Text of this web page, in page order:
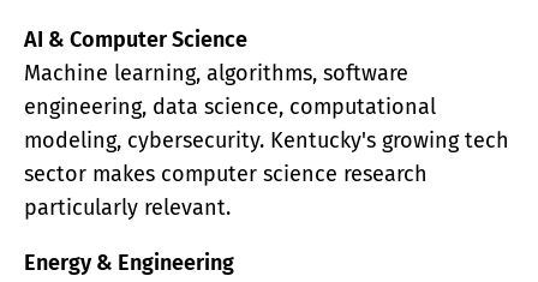
AI & Computer Science
Machine learning, algorithms, software
engineering, data science, computational
modeling, cybersecurity. Kentucky's growing tech
sector makes computer science research
particularly relevant.
Energy & Engineering